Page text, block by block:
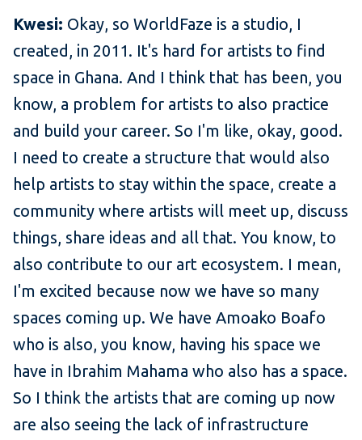
Kwesi: Okay, so WorldFaze is a studio, I
created, in 2011. It's hard for artists to find
space in Ghana. And I think that has been, you
know, a problem for artists to also practice
and build your career. So I'm like, okay, good.
I need to create a structure that would also
help artists to stay within the space, create a
community where artists will meet up, discuss
things, share ideas and all that. You know, to
also contribute to our art ecosystem. I mean,
I'm excited because now we have so many
spaces coming up. We have Amoako Boafo
who is also, you know, having his space we
have in Ibrahim Mahama who also has a space.
So I think the artists that are coming up now
are also seeing the lack of infrastructure